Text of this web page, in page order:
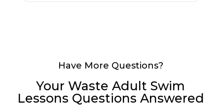
Have More Questions?
Your Waste Adult Swim
Lessons Questions Answered